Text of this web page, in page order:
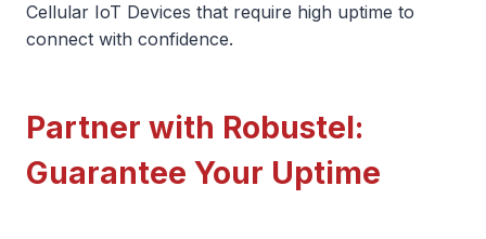
Cellular IoT Devices that require high uptime to
connect with confidence.
Partner with Robustel:
Guarantee Your Uptime